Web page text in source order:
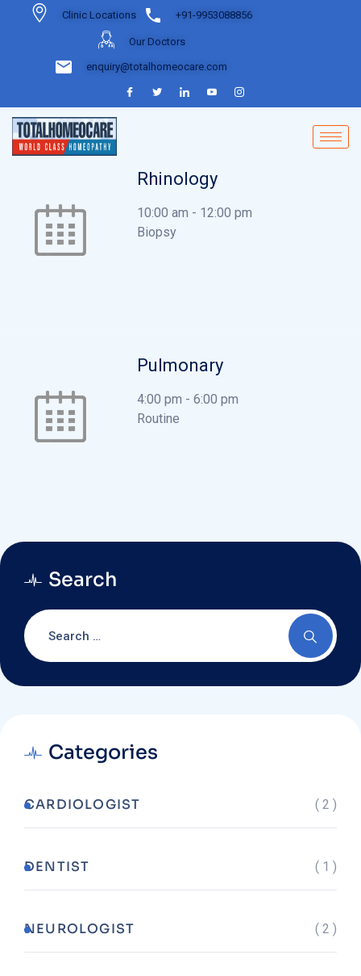
Clinic Locations +91-9953088856
Our Doctors
enquiry@totalhomeocare.com
Rhinology
10:00 am - 12:00 pm
Biopsy
Pulmonary
4:00 pm - 6:00 pm
Routine
Search
Categories
CARDIOLOGIST ( 2 )
DENTIST ( 1 )
NEUROLOGIST ( 2 )